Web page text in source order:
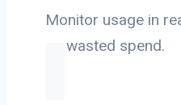
Monitor usage in
on wasted spend.